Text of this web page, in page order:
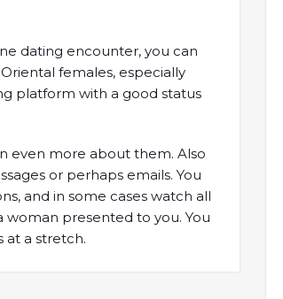
dating encounter, you can
females, especially
platform with a good status
even more about them. Also
or perhaps emails. You
and in some cases watch all
woman presented to you. You
at a stretch.